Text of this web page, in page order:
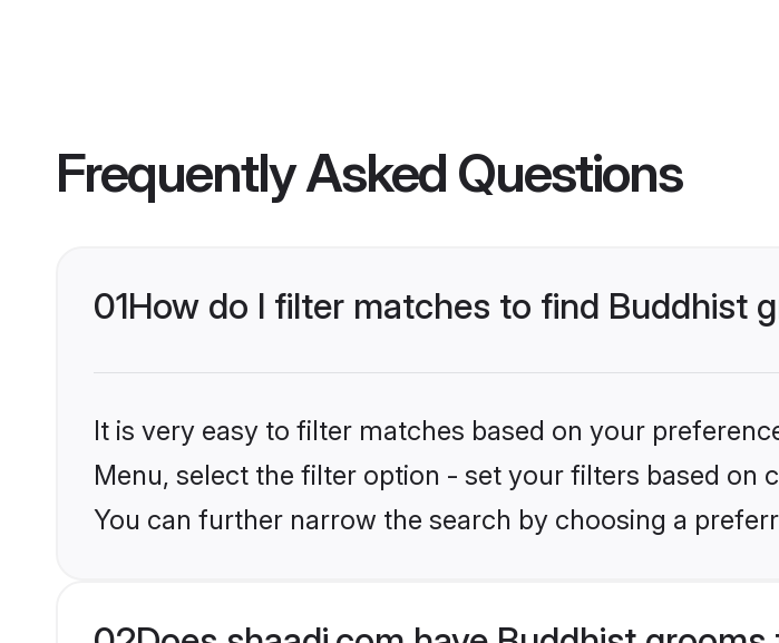
Frequently Asked Questions
01How do I filter matches to find Buddhist
It is very easy to filter matches based on your
Menu, select the filter option - set your filters based on
You can further narrow the search by choosing a